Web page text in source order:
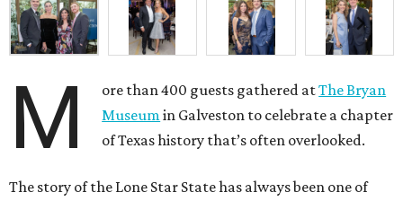
M ore than 400 guests gathered atThe Bryan
Museum in Galveston to celebrate a chapter
of Texas history that’s often overlooked.
The story of the Lone Star State has always been one of